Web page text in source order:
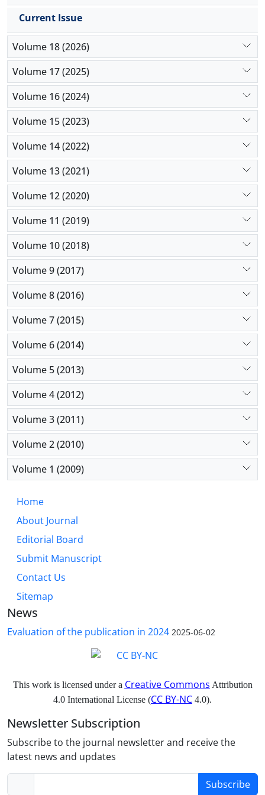
Current Issue
Volume 18 (2026)
Volume 17 (2025)
Volume 16 (2024)
Volume 15 (2023)
Volume 14 (2022)
Volume 13 (2021)
Volume 12 (2020)
Volume 11 (2019)
Volume 10 (2018)
Volume 9 (2017)
Volume 8 (2016)
Volume 7 (2015)
Volume 6 (2014)
Volume 5 (2013)
Volume 4 (2012)
Volume 3 (2011)
Volume 2 (2010)
Volume 1 (2009)
Home
About Journal
Editorial Board
Submit Manuscript
Contact Us
Sitemap
News
Evaluation of the publication in 2024 2025-06-02
This work is licensed under a Creative Commons Attribution
4.0 International License (CC BY-NC 4.0).
Newsletter Subscription
Subscribe to the journal newsletter and receive the
latest news and updates
Subscribe